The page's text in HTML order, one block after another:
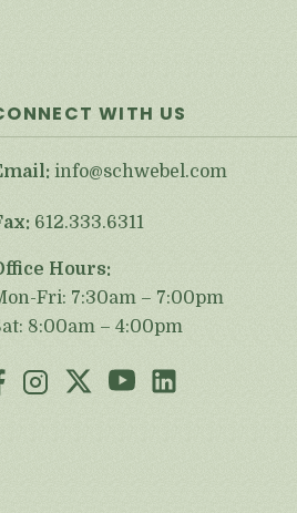
WITH US
info@schwebel.com
612.333.6311
Hours:
Fri: 7:30am – 7:00pm
8:00am – 4:00pm